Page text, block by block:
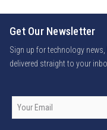
Get Our Newsletter
Sign up for technology
delivered straight to your
Company
Email *